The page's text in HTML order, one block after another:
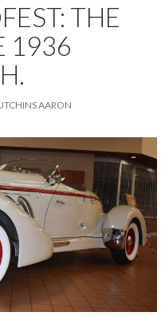
THE
1936
AARON